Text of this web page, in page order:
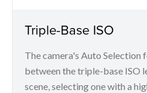
Triple-Base ISO
The camera's Auto Selection
between the triple-base ISO
scene, selecting one with a